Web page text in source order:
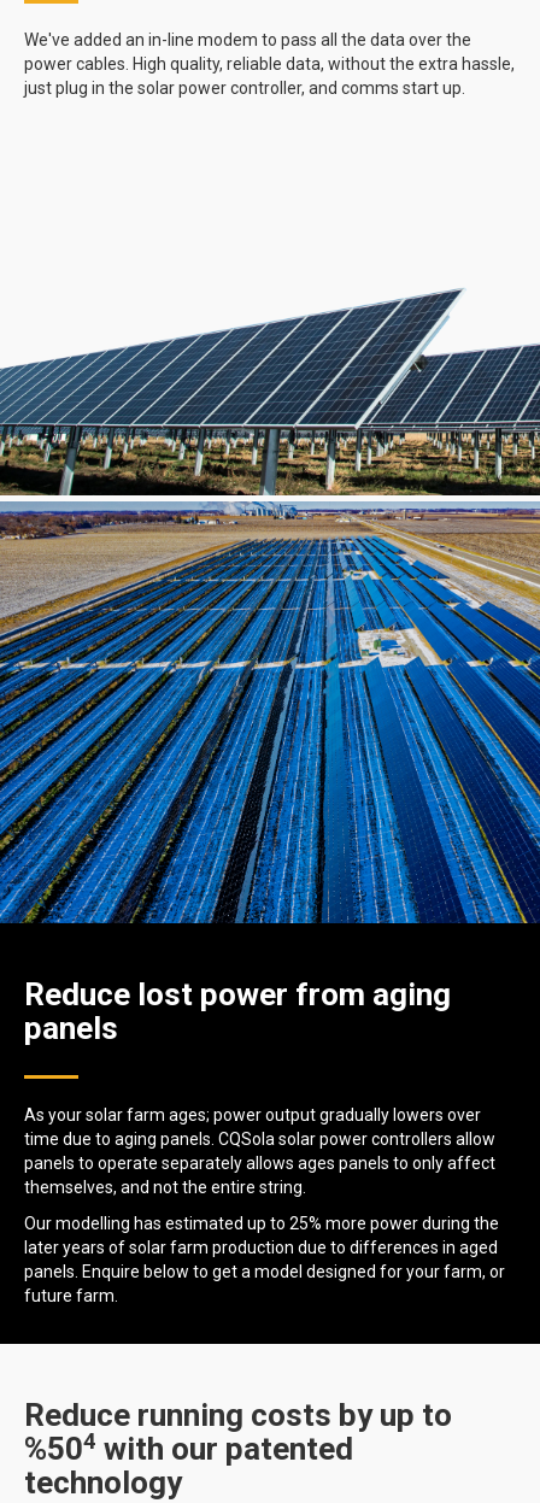
We've added an in-line modem to pass all the data over the
power cables. High quality, reliable data, without the extra hassle,
just plug in the solar power controller, and comms start up.
Reduce lost power from aging
panels
As your solar farm ages; power output gradually lowers over
time due to aging panels. CQSola solar power controllers allow
panels to operate separately allows ages panels to only affect
themselves, and not the entire string.
Our modelling has estimated up to 25% more power during the
later years of solar farm production due to differences in aged
panels. Enquire below to get a model designed for your farm, or
future farm.
Reduce running costs by up to
%504 with our patented
technology